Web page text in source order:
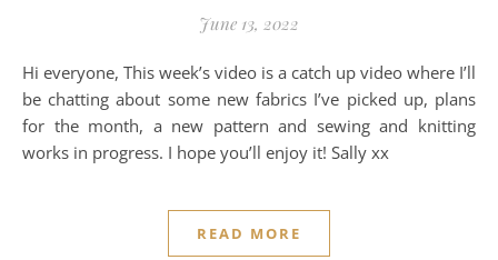
June 13, 2022
Hi everyone, This week’s video is a catch up video where I’ll
be chatting about some new fabrics I’ve picked up, plans
for the month, a new pattern and sewing and knitting
works in progress. I hope you’ll enjoy it! Sally xx
READ MORE